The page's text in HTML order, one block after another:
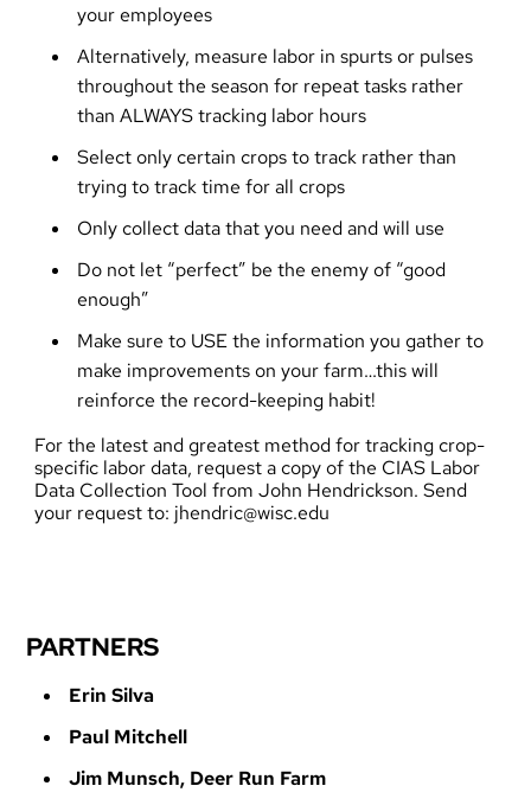
your employees
Alternatively, measure labor in spurts or pulses
throughout the season for repeat tasks rather
than ALWAYS tracking labor hours
Select only certain crops to track rather than
trying to track time for all crops
Only collect data that you need and will use
Do not let “perfect” be the enemy of “good
enough”
Make sure to USE the information you gather to
make improvements on your farm…this will
reinforce the record-keeping habit!
For the latest and greatest method for tracking crop-
specific labor data, request a copy of the CIAS Labor
Data Collection Tool from John Hendrickson. Send
your request to: jhendric@wisc.edu
PARTNERS
Erin Silva
Paul Mitchell
Jim Munsch, Deer Run Farm